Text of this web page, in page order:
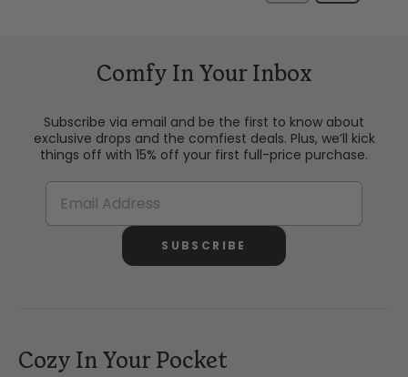
Comfy In Your Inbox
Subscribe via email and be the first to know about
exclusive drops and the comfiest deals. Plus, we’ll kick
things off with 15% off your first full-price purchase.
SUBSCRIBE
Cozy In Your Pocket